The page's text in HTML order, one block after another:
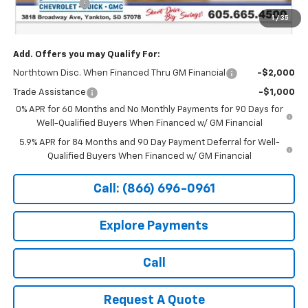
1 / 35
Customer Cash -$1,250
Sale Price: $61,519
Add. Offers you may Qualify For:
Northtown Disc. When Financed Thru GM Financial -$2,000
Trade Assistance
-$1,000
0% APR for 60 Months and No Monthly Payments for 90 Days for
Well-Qualified Buyers When Financed w/ GM Financial
5.9% APR for 84 Months and 90 Day Payment Deferral for Well-
Qualified Buyers When Financed w/ GM Financial
Call: (866) 696-0961
Explore Payments
Call
Request A Quote